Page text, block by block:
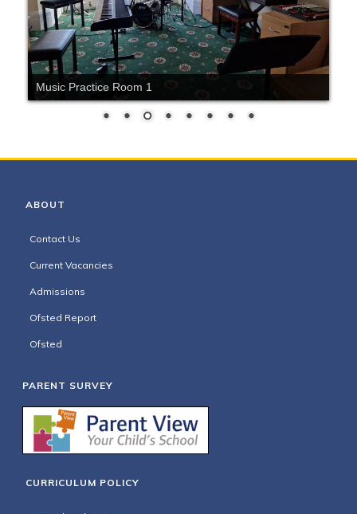
Music Practice Room 1
ABOUT
Contact Us
Current Vacancies
Admissions
Ofsted Report
Ofsted
PARENT SURVEY
CURRICULUM POLICY